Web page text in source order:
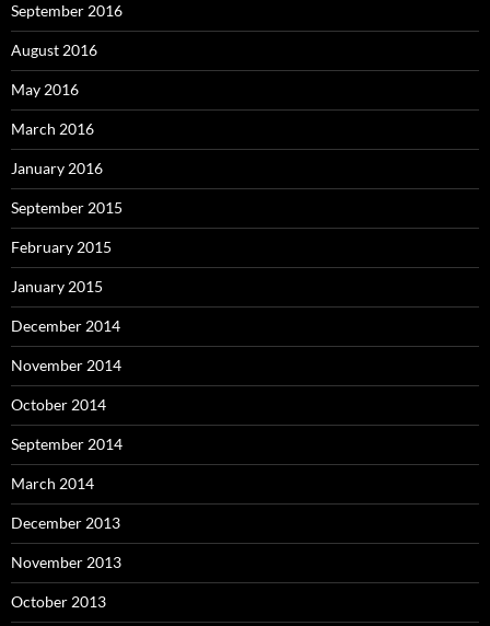
September 2016
August 2016
May 2016
March 2016
January 2016
September 2015
February 2015
January 2015
December 2014
November 2014
October 2014
September 2014
March 2014
December 2013
November 2013
October 2013